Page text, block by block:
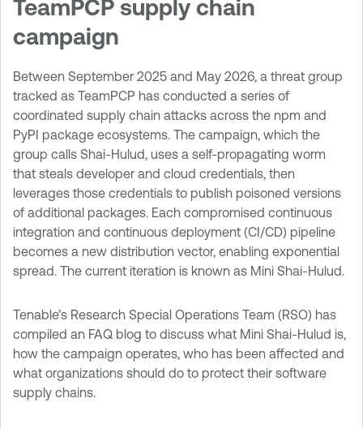
TeamPCP supply chain
campaign
Between September 2025 and May 2026, a threat group
tracked as TeamPCP has conducted a series of
coordinated supply chain attacks across the npm and
PyPI package ecosystems. The campaign, which the
group calls Shai-Hulud, uses a self-propagating worm
that steals developer and cloud credentials, then
leverages those credentials to publish poisoned versions
of additional packages. Each compromised continuous
integration and continuous deployment (CI/CD) pipeline
becomes a new distribution vector, enabling exponential
spread. The current iteration is known as Mini Shai-Hulud.
Tenable’s Research Special Operations Team (RSO) has
compiled an FAQ blog to discuss what Mini Shai-Hulud is,
how the campaign operates, who has been affected and
what organizations should do to protect their software
supply chains.